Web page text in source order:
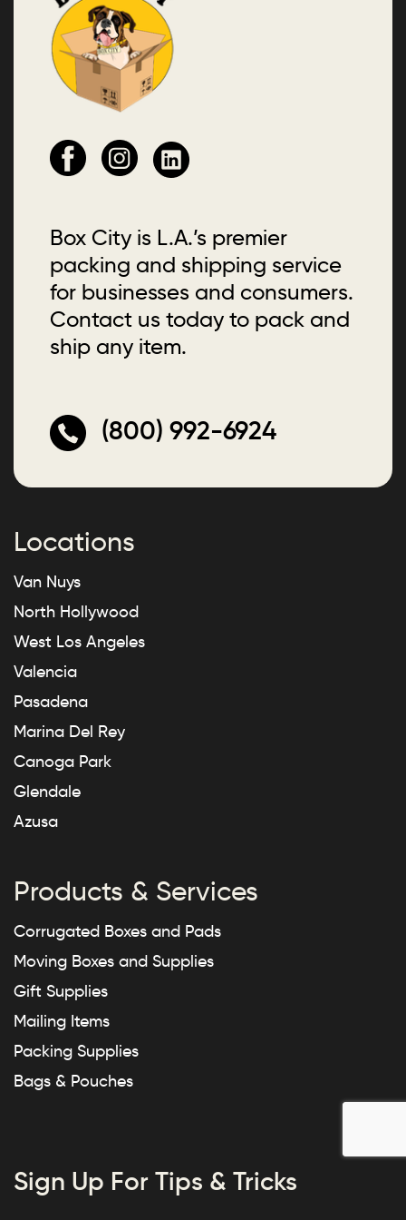
Box City is L.A.’s premier
packing and shipping service
for businesses and consumers.
Contact us today to pack and
ship any item.
(800) 992-6924
Locations
Van Nuys
North Hollywood
West Los Angeles
Valencia
Pasadena
Marina Del Rey
Canoga Park
Glendale
Azusa
Products & Services
Corrugated Boxes and Pads
Moving Boxes and Supplies
Gift Supplies
Mailing Items
Packing Supplies
Bags & Pouches
Sign Up For Tips & Tricks